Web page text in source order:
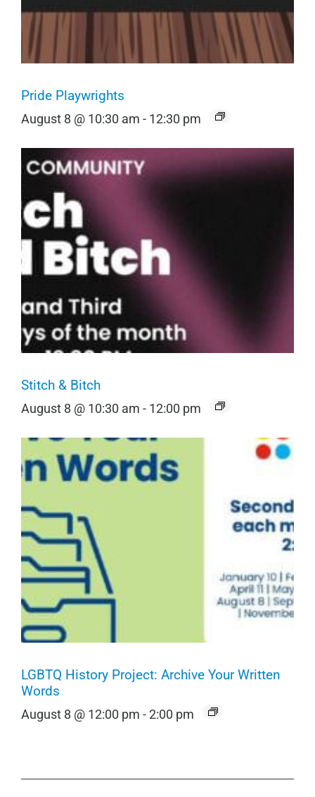
Pride Playwrights
August 8 @ 10:30 am - 12:30 pm
Stitch & Bitch
August 8 @ 10:30 am - 12:00 pm
LGBTQ History Project: Archive Your Written
Words
August 8 @ 12:00 pm -2:00 pm